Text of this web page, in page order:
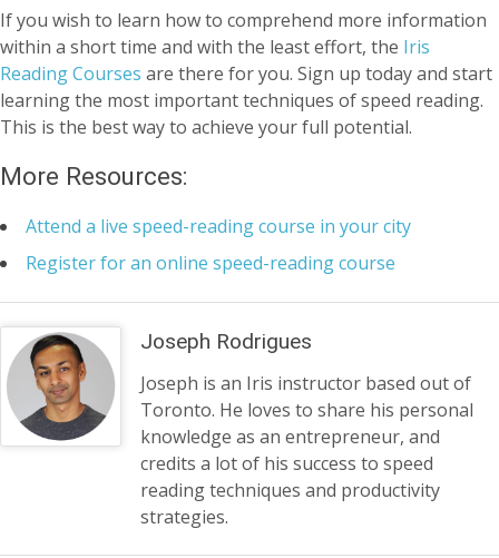
If you wish to learn how to comprehend more information
within a short time and with the least effort, the Iris
Reading Courses are there for you. Sign up today and start
learning the most important techniques of speed reading.
This is the best way to achieve your full potential.
More Resources:
Attend a live speed-reading course in your city
Register for an online speed-reading course
Joseph Rodrigues
Joseph is an Iris instructor based out of
Toronto. He loves to share his personal
knowledge as an entrepreneur, and
credits a lot of his success to speed
reading techniques and productivity
strategies.